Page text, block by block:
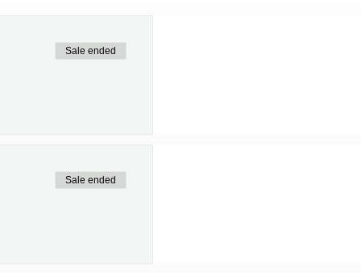
Sale ended
Sale ended